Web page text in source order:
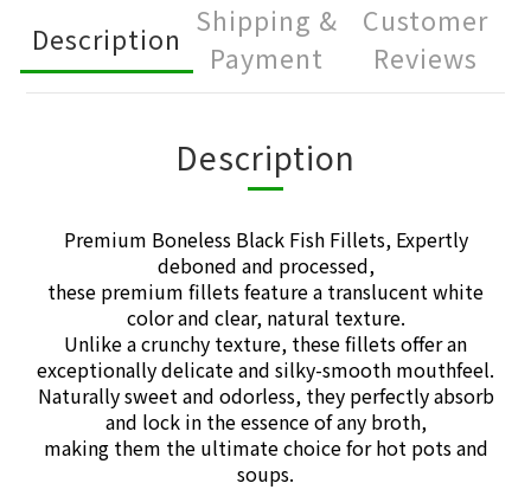
Description
Shipping &
Payment
Customer
Reviews
Description
Premium Boneless Black Fish Fillets, Expertly
deboned and processed,
these premium fillets feature a translucent white
color and clear, natural texture.
Unlike a crunchy texture, these fillets offer an
exceptionally delicate and silky-smooth mouthfeel.
Naturally sweet and odorless, they perfectly absorb
and lock in the essence of any broth,
making them the ultimate choice for hot pots and
soups.